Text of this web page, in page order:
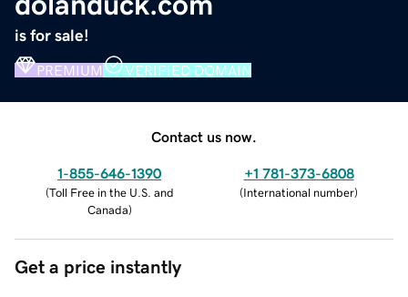
is for sale!
PREMIUM VERIFIED DOMAIN
Contact us now.
1-855-646-1390
(Toll Free in the U.S. and
Canada)
+1 781-373-6808
(International number)
Get a price instantly